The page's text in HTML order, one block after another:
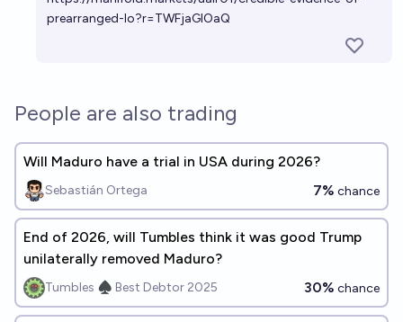
prearranged-lo?r=TWFjaGlOaQ
People are also trading
Will Maduro have a trial in USA during 2026?
Sebastián Ortega 7% chance
End of 2026, will Tumbles think it was good Trump
unilaterally removed Maduro?
Tumbles ♠️ Best Debtor 2025 30% chance